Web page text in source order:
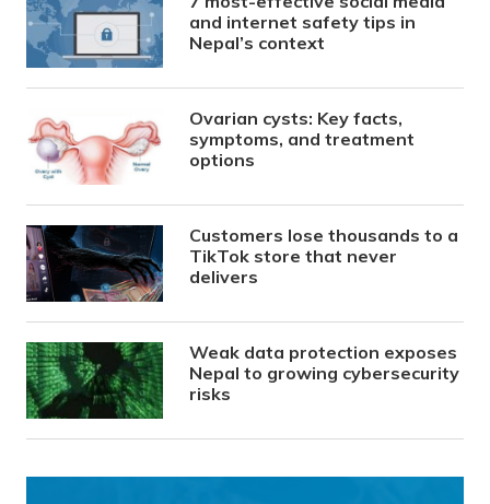
and internet safety tips in
Nepal’s context
Ovarian cysts: Key facts,
symptoms, and treatment
options
Customers lose thousands to a
TikTok store that never
delivers
Weak data protection exposes
Nepal to growing cybersecurity
risks